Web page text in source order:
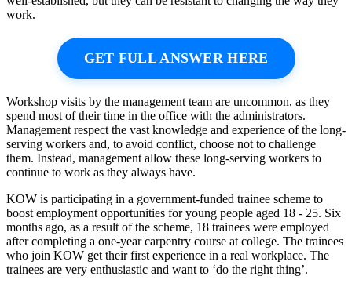
work.
GET FULL ANSWER HERE
Workshop visits by the management team are uncommon, as they
spend most of their time in the office with the administrators.
Management respect the vast knowledge and experience of the long-
serving workers and, to avoid conflict, choose not to challenge
them. Instead, management allow these long-serving workers to
continue to work as they always have.
KOW is participating in a government-funded trainee scheme to
boost employment opportunities for young people aged 18 - 25. Six
months ago, as a result of the scheme, 18 trainees were employed
after completing a one-year carpentry course at college. The trainees
who join KOW get their first experience in a real workplace. The
trainees are very enthusiastic and want to ‘do the right thing’.